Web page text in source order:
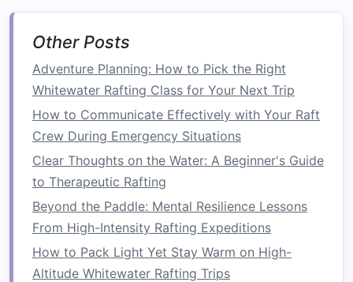
UV‑treated
Guy‑lines&
stakes
10 mm Dyneema
cord(15 m) +
5 mmstainless
steel stakes
0.3 kg
Fasteners ½‑inch
steelD‑rings(4),
1‑inch "tape‑type"
buckles(8)
Other Posts
Adventure Planning: How to Pick the Right
Whitewater Rafting Class for Your Next Trip
How to Communicate Effectively with Your Raft
Crew During Emergency Situations
Clear Thoughts on the Water: A Beginner's Guide
to Therapeutic Rafting
Beyond the Paddle: Mental Resilience Lessons
From High-Intensity Rafting Expeditions
How to Pack Light Yet Stay Warm on High-
Altitude Whitewater Rafting Trips